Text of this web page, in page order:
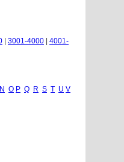
3001-4000
4001-
N O P Q R S T U V